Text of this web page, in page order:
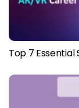
Top 7 Essential